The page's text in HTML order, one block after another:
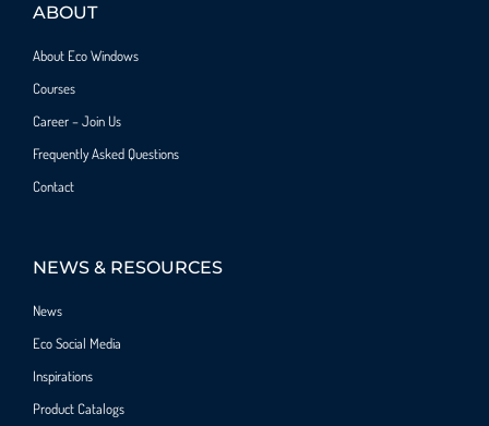
ABOUT
About Eco Windows
Courses
Career – Join Us
Frequently Asked Questions
Contact
NEWS & RESOURCES
News
Eco Social Media
Inspirations
Product Catalogs